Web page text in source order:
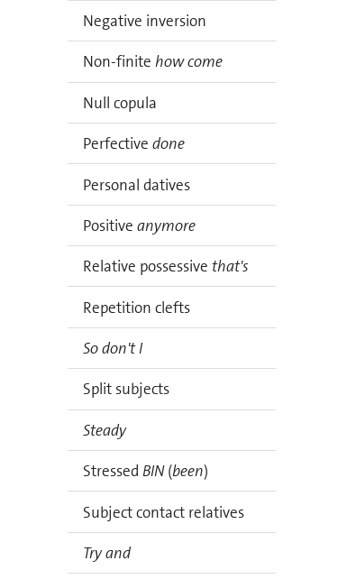
Negative inversion
Non-finite how come
Null copula
Perfective done
Personal datives
Positive anymore
Relative possessive that's
Repetition clefts
So don't I
Split subjects
Steady
Stressed BIN(been)
Subject contact relatives
Try and